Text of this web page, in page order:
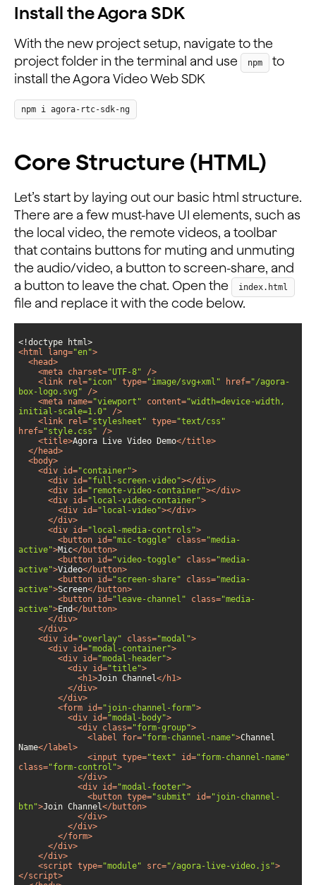
Install the Agora SDK
With the new project setup, navigate to the
project folder in the terminal and use
npm
to
install the Agora Video Web SDK
npm i agora-rtc-sdk-ng
Core Structure (HTML)
Let’s start by laying out our basic html structure.
There are a few must-have UI elements, such as
the local video, the remote videos, a toolbar
that contains buttons for muting and unmuting
the audio/video, a button to screen-share, and
a button to leave the chat. Open the
index.html
file and replace it with the code below.
<html lang="en">
<head>
<meta charset="UTF-8" />
<link rel="icon" type="image/svg+xml" href="/agora-
box-logo.svg" />
<meta name="viewport" content="width=device-width,
initial-scale=1.0" />
<link rel="stylesheet" type="text/css"
href="style.css" />
<title>Agora Live Video Demo</title>
</head>
<body>
<div id="container">
<div id="full-screen-video"></div>
<div id="remote-video-container"></div>
<div id="local-video-container">
<div id="local-video"></div>
</div>
<div id="local-media-controls">
<button id="mic-toggle" class="media-
active">Mic</button>
<button id="video-toggle" class="media-
active">Video</button>
<button id="screen-share" class="media-
active">Screen</button>
<button id="leave-channel" class="media-
active">End</button>
</div>
</div>
<div id="overlay" class="modal">
<div id="modal-container">
<div id="modal-header">
<div id="title">
<h1>Join Channel</h1>
</div>
</div>
<form id="join-channel-form">
<div id="modal-body">
<div class="form-group">
<label for="form-channel-name">Channel
Name</label>
<input type="text" id="form-channel-name"
class="form-control">
</div>
<div id="modal-footer">
<button type="submit" id="join-channel-
btn">Join Channel</button>
</div>
</div>
</form>
</div>
</div>
<script type="module" src="/agora-live-video.js">
</script>